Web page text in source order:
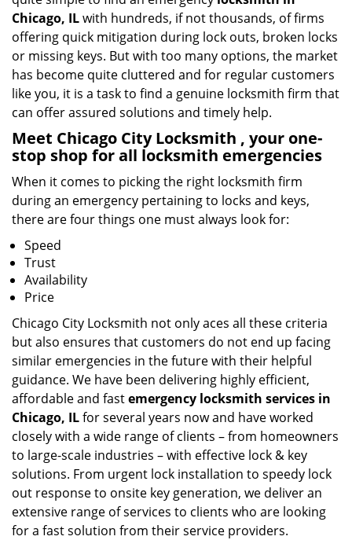
Chicago, ILwith hundreds, if not thousands, of firms
offering quick mitigation during lock outs, broken locks
or missing keys. But with too many options, the market
has become quite cluttered and for regular customers
like you, it is a task to find a genuine locksmith firm that
can offer assured solutions and timely help.
Meet Chicago City Locksmith , your one-
stop shop for all locksmith emergencies
When it comes to picking the right locksmith firm
during an emergency pertaining to locks and keys,
there are four things one must always look for:
Speed
Trust
Availability
Price
Chicago City Locksmith not only aces all these criteria
but also ensures that customers do not end up facing
similar emergencies in the future with their helpful
guidance. We have been delivering highly efficient,
affordable and fastemergency locksmith services in
Chicago, ILfor several years now and have worked
closely with a wide range of clients – from homeowners
to large-scale industries – with effective lock & key
solutions. From urgent lock installation to speedy lock
out response to onsite key generation, we deliver an
extensive range of services to clients who are looking
for a fast solution from their service providers.